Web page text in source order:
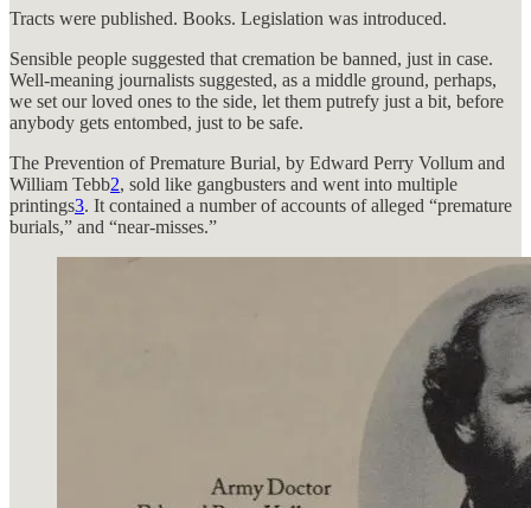
Tracts were published. Books. Legislation was introduced.
Sensible people suggested that cremation be banned, just in case.
Well-meaning journalists suggested, as a middle ground, perhaps,
we set our loved ones to the side, let them putrefy just a bit, before
anybody gets entombed, just to be safe.
The Prevention of Premature Burial, by Edward Perry Vollum and
William Tebb2, sold like gangbusters and went into multiple
printings3. It contained a number of accounts of alleged “premature
burials,” and “near-misses.”